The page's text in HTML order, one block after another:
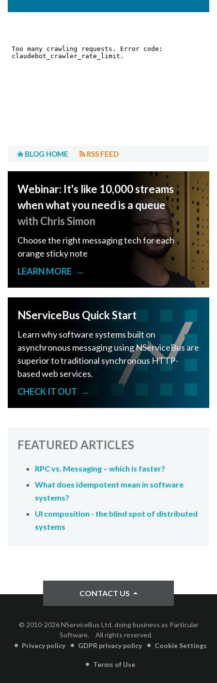
BLOG HOME RSS FEED
Webinar: It's like 10,000 streams
when what you need is a queue
with Chris Simon
Choose the right messaging tech for each
orange sticky note
LEARN MORE
→
NServiceBus Quick Start
Learn why software systems built on
asynchronous messaging using NServiceBus are
superior to traditional synchronous HTTP-
based web services.
CHECK IT OUT
→
FEATURED ARTICLES
RPC vs. Messaging – which is faster?
What does idempotent mean in software
systems?
UI composition - the blind spot of distributed
systems
CONTACT US
© 2010-2026 NServiceBus Ltd. doing business as Particular
Software.
All rights reserved.
Privacy policy
GDPR privacy policy Cookie Settings
Terms of Use